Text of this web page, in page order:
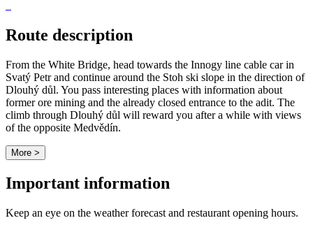
Route description
From the White Bridge, head towards the Innogy line cable car in
Svatý Petr and continue around the Stoh ski slope in the direction of
Dlouhý důl. You pass interesting places with information about
former ore mining and the already closed entrance to the adit. The
climb through Dlouhý důl will reward you after a while with views
of the opposite Medvědín.
More >
Important information
Keep an eye on the weather forecast and restaurant opening hours.